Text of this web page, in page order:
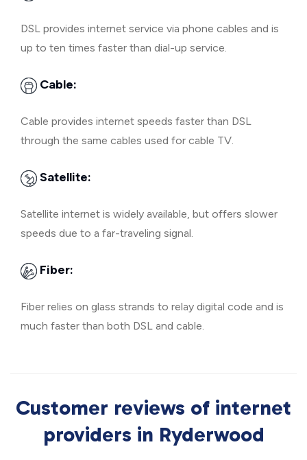
DSL provides internet service via phone cables and is
up to ten times faster than dial-up service.
Cable:
Cable provides internet speeds faster than DSL
through the same cables used for cable TV.
Satellite:
Satellite internet is widely available, but offers slower
speeds due to a far-traveling signal.
Fiber:
Fiber relies on glass strands to relay digital code and is
much faster than both DSL and cable.
Customer reviews of internet
providers in Ryderwood